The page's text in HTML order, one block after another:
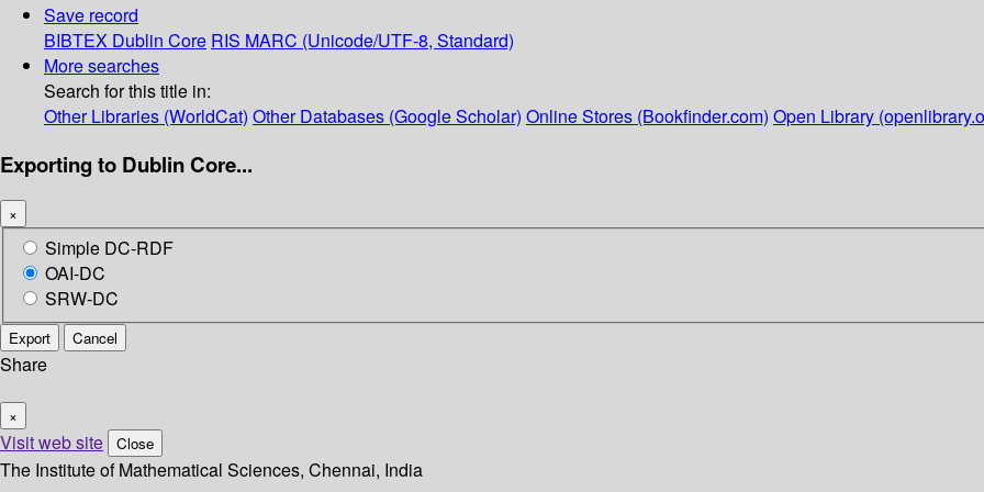
Save record
BIBTEX Dublin Core RIS MARC (Unicode/UTF-8, Standard)
More searches
Search for this title in:
Other Libraries (WorldCat) Other Databases (Google Scholar) Online Stores (Bookfinder.com) Open Library
Exporting to Dublin Core...
×
Simple DC-RDF
OAI-DC
SRW-DC
Export Cancel
Share
×
Visit web site Close
The Institute of Mathematical Sciences, Chennai, India